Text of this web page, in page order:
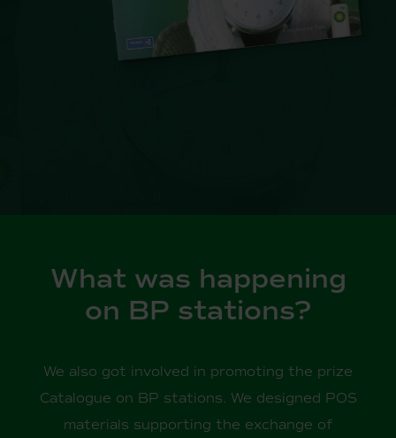
What was happening
on BP stations?
We also got involved in promoting the prize
Catalogue on BP stations. We designed POS
materials supporting the exchange of